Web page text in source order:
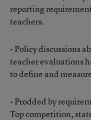
reporting
teachers.
• Policy discussions
teacher evaluations
to define and
• Prodded by
Top competition,